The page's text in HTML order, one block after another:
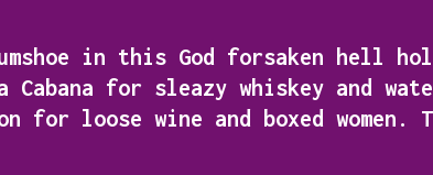
in this God forsaken hell
Cabana for sleazy whiskey and
for loose wine and boxed women.